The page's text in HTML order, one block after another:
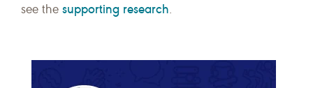
see the supporting research.